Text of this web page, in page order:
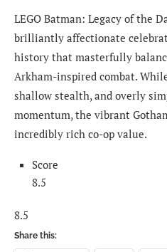
LEGO Batman: Legacy of the
brilliantly affectionate
history that masterfully
Arkham-inspired combat.
shallow stealth, and overly
momentum, the vibrant
incredibly rich co-op value.
Score
8.5
8.5
Share this: